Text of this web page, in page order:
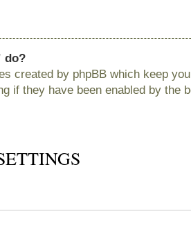
do?
created by phpBB which keep
if they have been enabled by the